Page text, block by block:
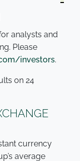
analysts and
Please
investors.
on 24
currency
average